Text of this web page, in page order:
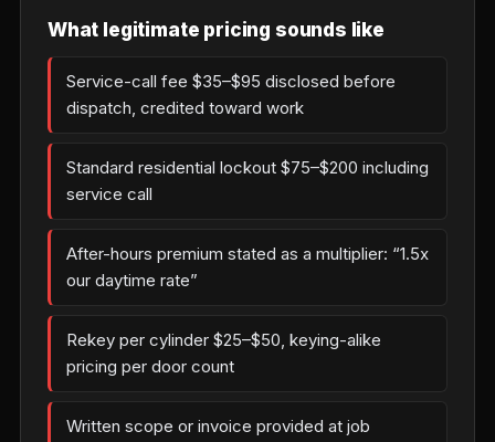
What legitimate pricing sounds like
Service-call fee $35–$95 disclosed before
dispatch, credited toward work
Standard residential lockout $75–$200 including
service call
After-hours premium stated as a multiplier: “1.5x
our daytime rate”
Rekey per cylinder $25–$50, keying-alike
pricing per door count
Written scope or invoice provided at job